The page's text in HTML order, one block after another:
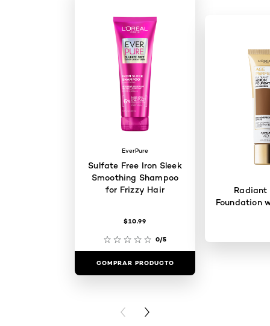
EverPure
Sulfate Free Iron Sleek
Smoothing Shampoo
for Frizzy Hair
$10.99
0/5
COMPRAR PRODUCTO
Radiant
Foundation
PREVIOUS CARD
NEXT CARD